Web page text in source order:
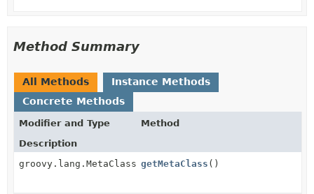
Method Summary
All Methods
Instance Methods
Concrete Methods
Modifier and Type
Method
Description
groovy.lang.MetaClass getMetaClass ()